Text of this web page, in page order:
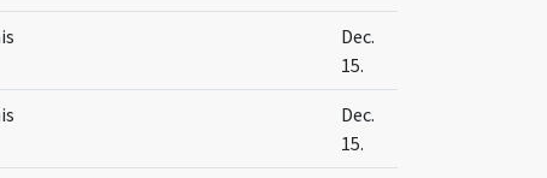
Dec.
15.
Dec.
15.